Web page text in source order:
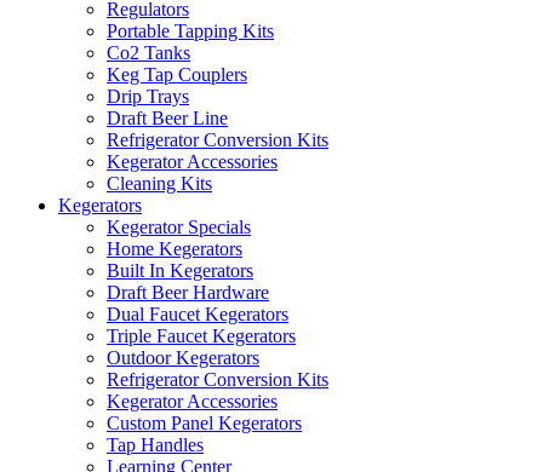
Regulators
Portable Tapping Kits
Co2 Tanks
Keg Tap Couplers
Drip Trays
Draft Beer Line
Refrigerator Conversion Kits
Kegerator Accessories
Cleaning Kits
Kegerators
Kegerator Specials
Home Kegerators
Built In Kegerators
Draft Beer Hardware
Dual Faucet Kegerators
Triple Faucet Kegerators
Outdoor Kegerators
Refrigerator Conversion Kits
Kegerator Accessories
Custom Panel Kegerators
Tap Handles
Learning Center